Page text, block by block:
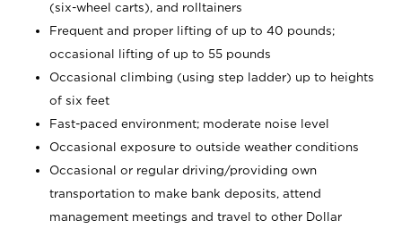
(six-wheel carts), and rolltainers
Frequent and proper lifting of up to 40 pounds;
occasional lifting of up to 55 pounds
Occasional climbing (using step ladder) up to heights
of six feet
Fast-paced environment; moderate noise level
Occasional exposure to outside weather conditions
Occasional or regular driving/providing own
transportation to make bank deposits, attend
management meetings and travel to other Dollar